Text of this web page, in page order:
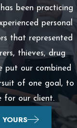
been practicing
personal
that represented
thieves, drug
put our combined
of one goal, to
for our client.